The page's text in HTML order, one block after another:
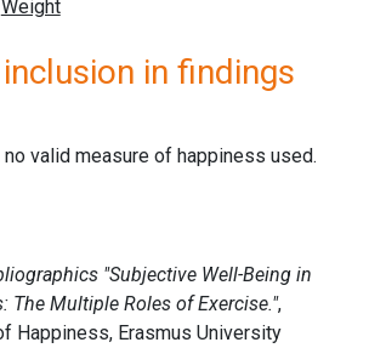
in findings
no valid measure of happiness used.